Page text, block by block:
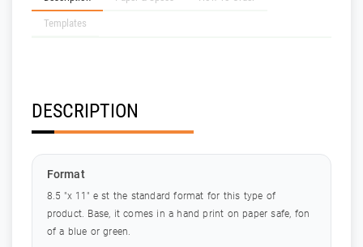
Templates
DESCRIPTION
Format
8.5 "x 11" e st the standard format for this type of
product. Base, it comes in a hand print on paper safe, fon
of a blue or green.